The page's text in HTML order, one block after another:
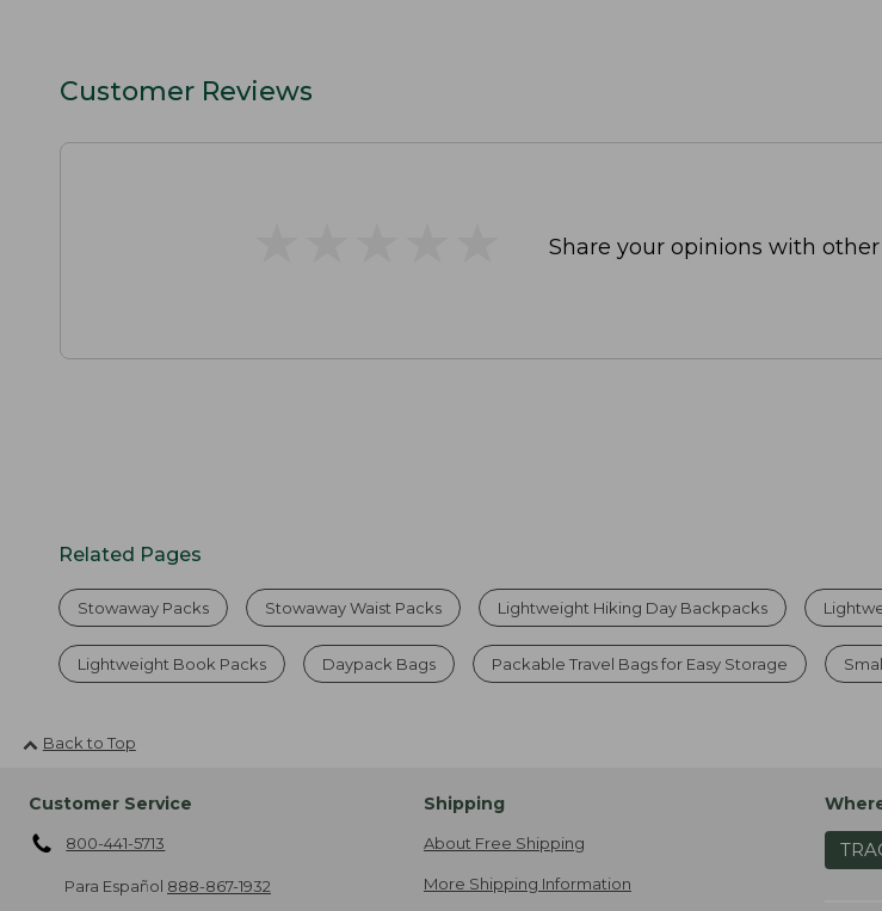
Customer Reviews
Share your opinions with other
Related Pages
Stowaway Packs Stowaway Waist Packs Lightweight Hiking Day Backpacks
Lightweight Book Packs Daypack Bags Packable Travel Bags for Easy Storage
Back to Top
Customer Service
800-441-5713
Para Español 888-867-1932
Shipping
About Free Shipping
More Shipping Information